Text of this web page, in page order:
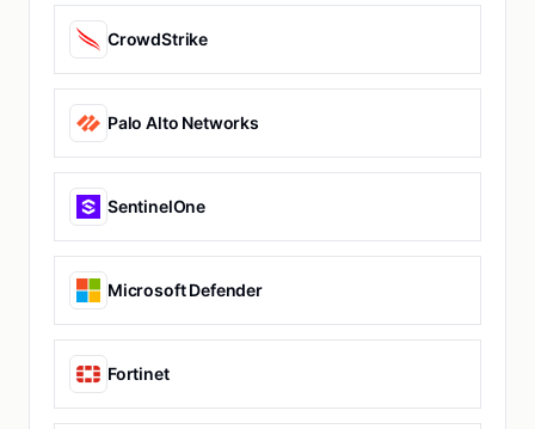
CrowdStrike
Palo Alto Networks
SentinelOne
Microsoft Defender
Fortinet